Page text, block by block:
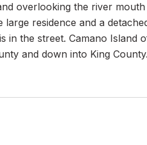
overlooking the river
residence and a
in the street. Camano Island
and down into King